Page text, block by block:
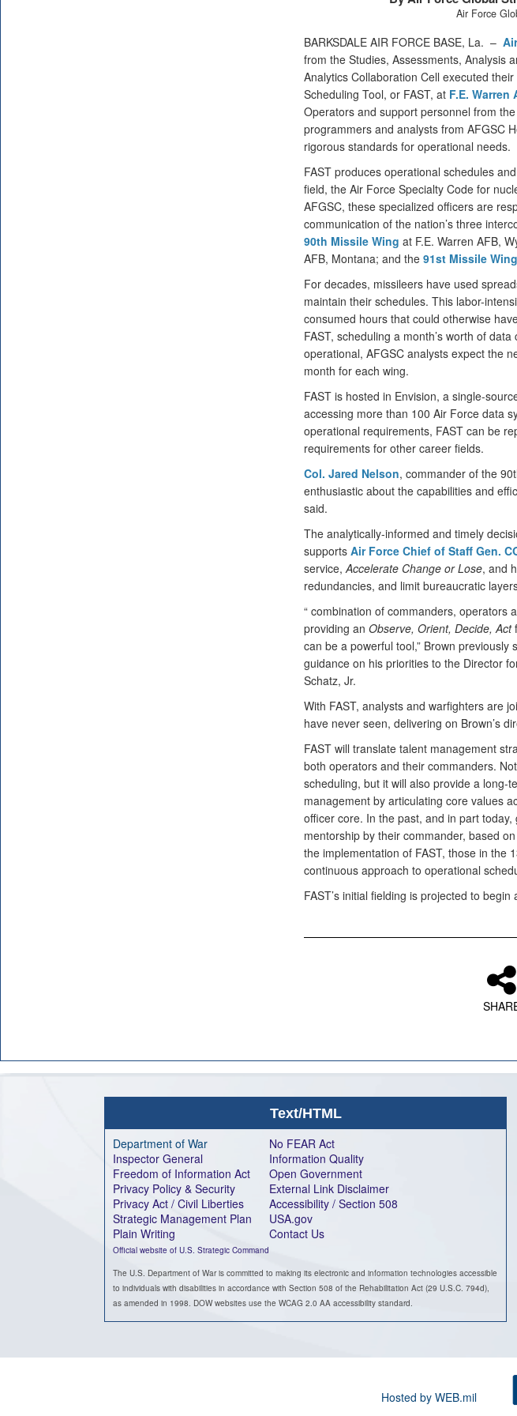
Air Force
BARKSDALE AIR FORCE BASE, La. –
from the Studies, Assessments, Analysis
Analytics Collaboration Cell executed
Scheduling Tool, or FAST, at F.E. Warren
Operators and support personnel from
programmers and analysts from AFGSC
rigorous standards for operational needs.
FAST produces operational schedules
field, the Air Force Specialty Code for
AFGSC, these specialized officers are
communication of the nation’s three
90th Missile Wing at F.E. Warren AFB,
AFB, Montana; and the 91st Missile Wing
For decades, missileers have used
maintain their schedules. This labor-
consumed hours that could otherwise
FAST, scheduling a month’s worth of
operational, AFGSC analysts expect the
month for each wing.
FAST is hosted in Envision, a single-
accessing more than 100 Air Force data
operational requirements, FAST can be
requirements for other career fields.
Col. Jared Nelson, commander of the
enthusiastic about the capabilities and
said.
The analytically-informed and timely
supports Air Force Chief of Staff Gen.
service,Accelerate Change or Lose, and
redundancies, and limit bureaucratic
“ combination of commanders, operators
providing an Observe, Orient, Decide, Act
can be a powerful tool,” Brown
guidance on his priorities to the Director
Schatz, Jr.
With FAST, analysts and warfighters are
have never seen, delivering on Brown’s
FAST will translate talent management
both operators and their commanders.
scheduling, but it will also provide a long-
management by articulating core values
officer core. In the past, and in part
mentorship by their commander, based
the implementation of FAST, those in the
continuous approach to operational
FAST’s initial fielding is projected to
Text/HTML
Department of War
Inspector General
Freedom of Information Act
Privacy Policy & Security
Privacy Act / Civil Liberties
Strategic Management Plan
Plain Writing
Official website of U.S. Strategic Command
No FEAR Act
Information Quality
Open Government
External Link Disclaimer
Accessibility / Section 508
USA.gov
Contact Us
The U.S. Department of War is committed to making its electronic and information technologies accessible
to individuals with disabilities in accordance with Section 508 of the Rehabilitation Act (29 U.S.C. 794d),
as amended in 1998. DOW websites use the WCAG 2.0 AA accessibility standard.
Hosted by WEB.mil